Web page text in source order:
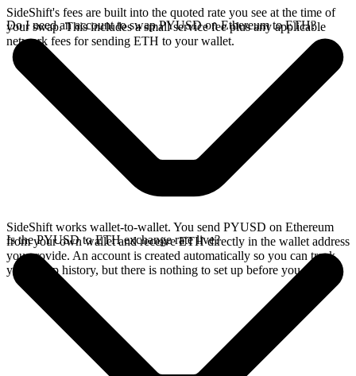
SideShift's fees are built into the quoted rate you see at the time of
your swap. This includes a small service fee plus any applicable
network fees for sending ETH to your wallet.
Do I need an account to swap PYUSD on Ethereum to ETH?
SideShift works wallet-to-wallet. You send PYUSD on Ethereum
from your own wallet and receive ETH directly in the wallet address
you provide. An account is created automatically so you can track
your swap history, but there is nothing to set up before you swap.
Is the PYUSD to ETH exchange rate live?